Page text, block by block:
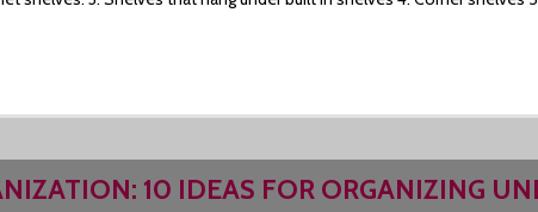
10 IDEAS FOR ORGANIZING